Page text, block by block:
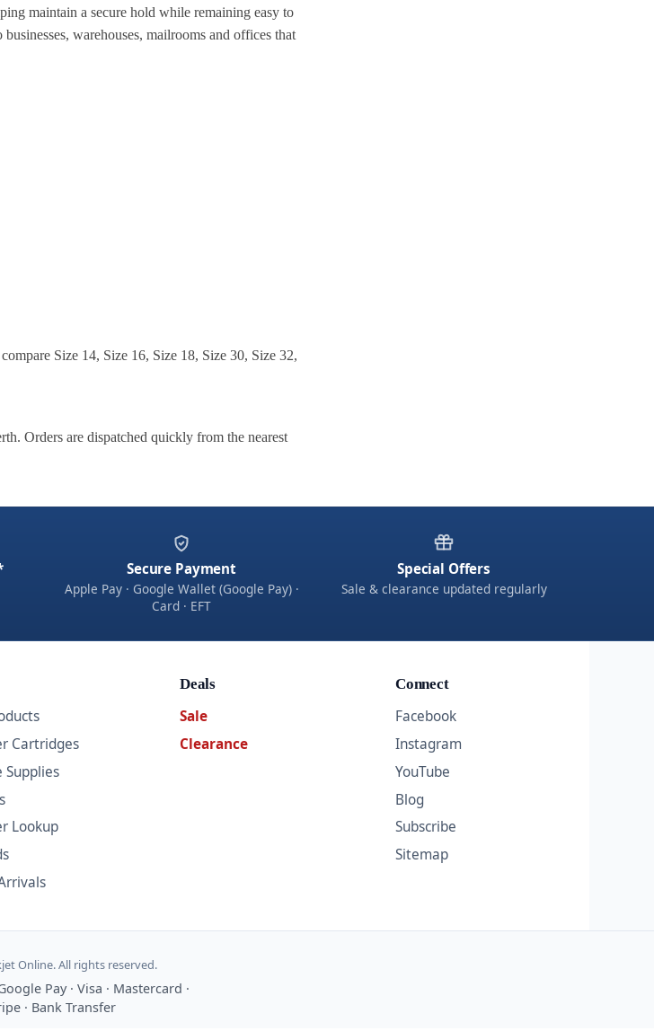
maintain a secure hold while remaining easy to
warehouses, mailrooms and offices that
Size 14, Size 16, Size 18, Size 30, Size 32,
Orders are dispatched quickly from the nearest
Secure Payment
Apple Pay · Google Wallet (Google Pay) ·
Card · EFT
Special Offers
Sale & clearance updated regularly
Cartridges
Supplies
Lookup
Deals
Sale
Clearance
Connect
Facebook
Instagram
YouTube
Blog
Subscribe
Sitemap
Online. All rights reserved.